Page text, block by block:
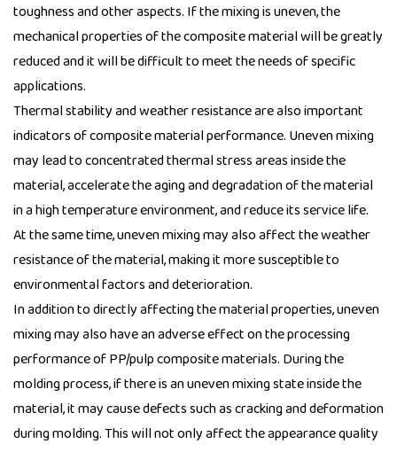
toughness and other aspects. If the mixing is uneven, the
mechanical properties of the composite material will be greatly
reduced and it will be difficult to meet the needs of specific
applications.
Thermal stability and weather resistance are also important
indicators of composite material performance. Uneven mixing
may lead to concentrated thermal stress areas inside the
material, accelerate the aging and degradation of the material
in a high temperature environment, and reduce its service life.
At the same time, uneven mixing may also affect the weather
resistance of the material, making it more susceptible to
environmental factors and deterioration.
In addition to directly affecting the material properties, uneven
mixing may also have an adverse effect on the processing
performance of PP/pulp composite materials. During the
molding process, if there is an uneven mixing state inside the
material, it may cause defects such as cracking and deformation
during molding. This will not only affect the appearance quality